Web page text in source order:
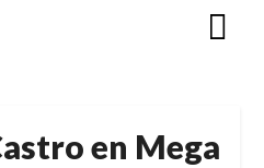
en Mega